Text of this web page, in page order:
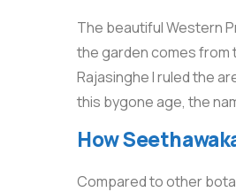
The beautiful Western
the garden comes from
Rajasinghe I ruled the
this bygone age, the
How
Compared to other